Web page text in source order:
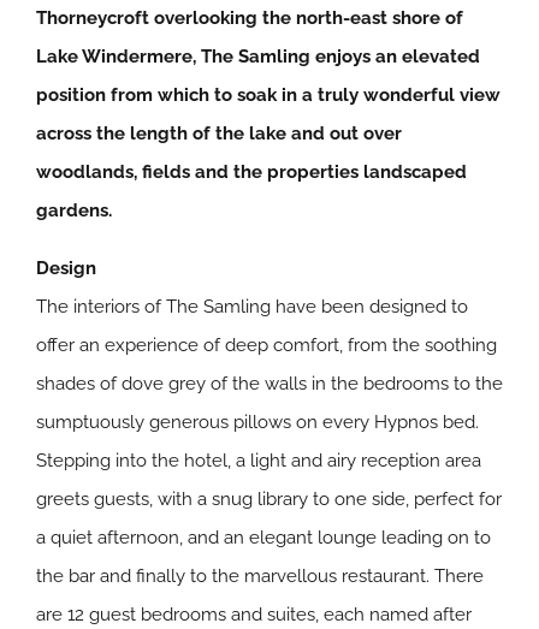
Thorneycroft overlooking the north-east shore of
Lake Windermere, The Samling enjoys an elevated
position from which to soak in a truly wonderful view
across the length of the lake and out over
woodlands, fields and the properties landscaped
gardens.
Design
The interiors of The Samling have been designed to
offer an experience of deep comfort, from the soothing
shades of dove grey of the walls in the bedrooms to the
sumptuously generous pillows on every Hypnos bed.
Stepping into the hotel, a light and airy reception area
greets guests, with a snug library to one side, perfect for
a quiet afternoon, and an elegant lounge leading on to
the bar and finally to the marvellous restaurant. There
are 12 guest bedrooms and suites, each named after